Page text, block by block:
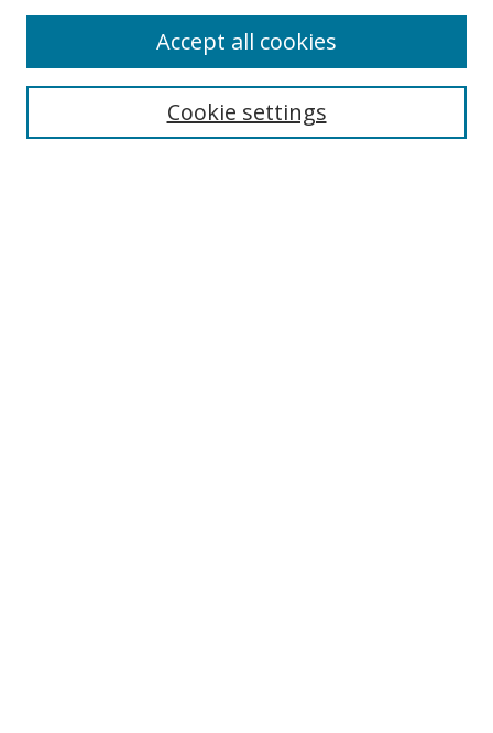
Search
Cookie settings
Accept all cookies